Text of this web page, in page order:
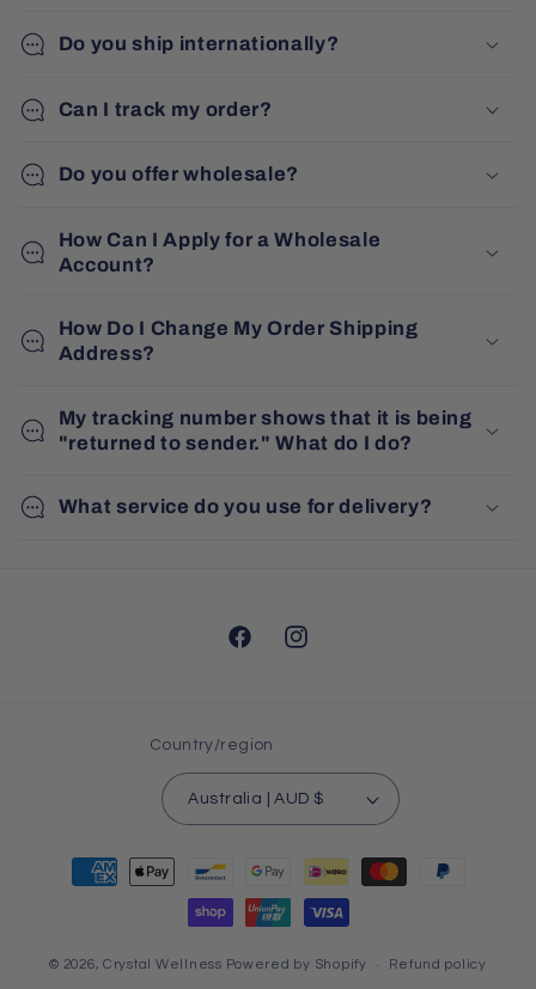
Do you ship internationally?
Can I track my order?
Do you offer wholesale?
How Can I Apply for a Wholesale
Account?
How Do I Change My Order Shipping
Address?
My tracking number shows that it is being
"returned to sender." What do I do?
What service do you use for delivery?
FacebookInstagram
Country/region
Australia | AUD $
Payment
methods
© 2026,Crystal Wellness Powered by Shopify Refund policy